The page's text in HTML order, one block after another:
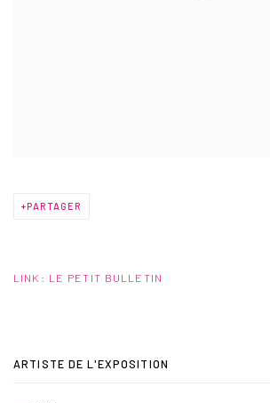
PARTAGER
LINK: LE PETIT BULLETIN
ARTISTE DE L'EXPOSITION